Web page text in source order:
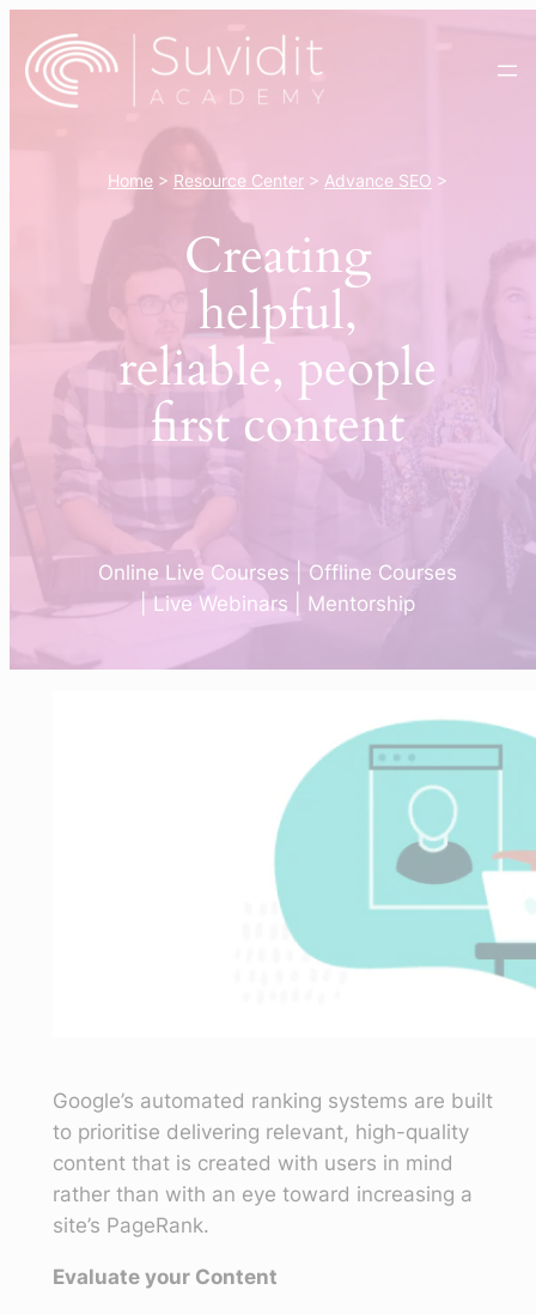
to
content
Home > Resource Center > Advance SEO >
Creating
helpful,
reliable, people
first content
Online Live Courses | Offline Courses
| Live Webinars | Mentorship
Google’s automated ranking systems are built
to prioritise delivering relevant, high-quality
content that is created with users in mind
rather than with an eye toward increasing a
site’s PageRank.
Evaluate your Content